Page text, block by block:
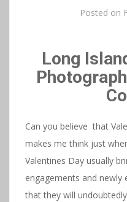
Posted on
Long
Can you believe that
makes me think just
Valentines Day usually
engagements and newly
that they will